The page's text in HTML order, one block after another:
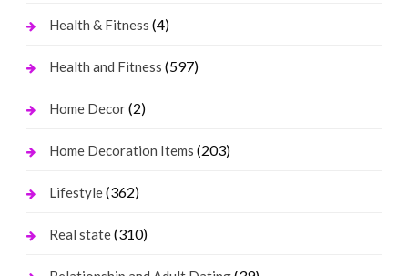
Health & Fitness (4)
Health and Fitness (597)
Home Decor(2)
Home Decoration Items (203)
Lifestyle(362)
Real state(310)